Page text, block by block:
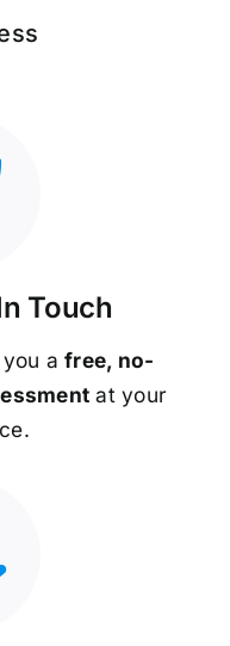
Touch
you afree, no-
at your